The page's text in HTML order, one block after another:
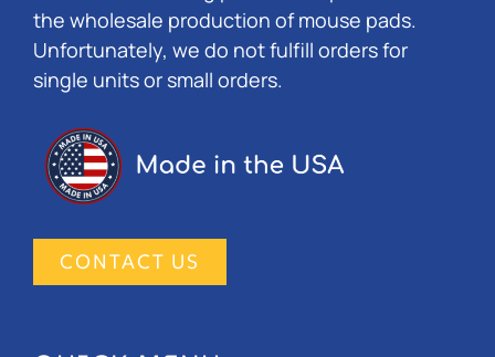
the wholesale production of mouse pads.
Unfortunately, we do not fulfill orders for
single units or small orders.
CONTACT US